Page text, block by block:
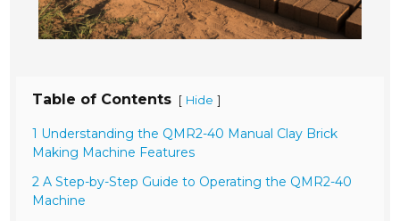
Table of Contents [ Hide ]
1 Understanding the QMR2-40 Manual Clay Brick
Making Machine Features
2 A Step-by-Step Guide to Operating the QMR2-40
Machine